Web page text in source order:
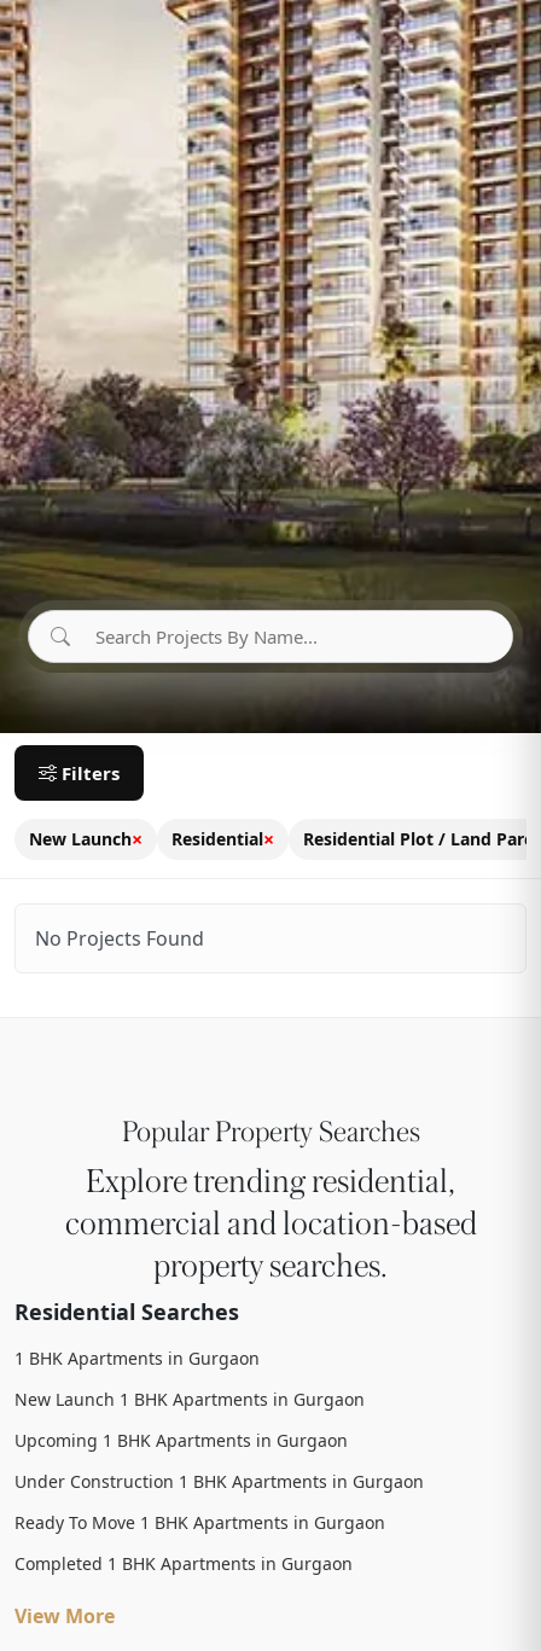
Filters
New Launch× Residential× Residential Plot / Land
No Projects Found
Popular Property Searches
Explore trending residential,
commercial and location-based
property searches.
Residential Searches
1 BHK Apartments in Gurgaon
New Launch 1 BHK Apartments in Gurgaon
Upcoming 1 BHK Apartments in Gurgaon
Under Construction 1 BHK Apartments in Gurgaon
Ready To Move 1 BHK Apartments in Gurgaon
Completed 1 BHK Apartments in Gurgaon
View More